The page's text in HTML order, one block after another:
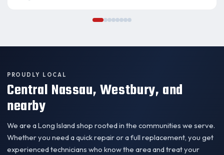
PROUDLY LOCAL
Central Nassau, Westbury, and
nearby
We are a Long Island shop rooted in the communities we serve.
Whether you need a quick repair or a full replacement, you get
experienced technicians who know the area and treat your